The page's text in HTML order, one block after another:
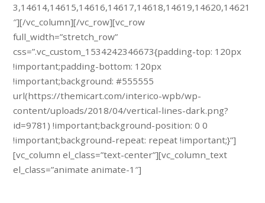
3,14614,14615,14616,14617,14618,14619,14620,14621
″][/vc_column][/vc_row][vc_row
full_width=”stretch_row”
css=”.vc_custom_1534242346673{padding-top: 120px
!important;padding-bottom: 120px
!important;background: #555555
url(https://themicart.com/interico-wpb/wp-
content/uploads/2018/04/vertical-lines-dark.png?
id=9781) !important;background-position: 0 0
!important;background-repeat: repeat !important;}”]
[vc_column el_class=”text-center”][vc_column_text
el_class=”animate animate-1″]